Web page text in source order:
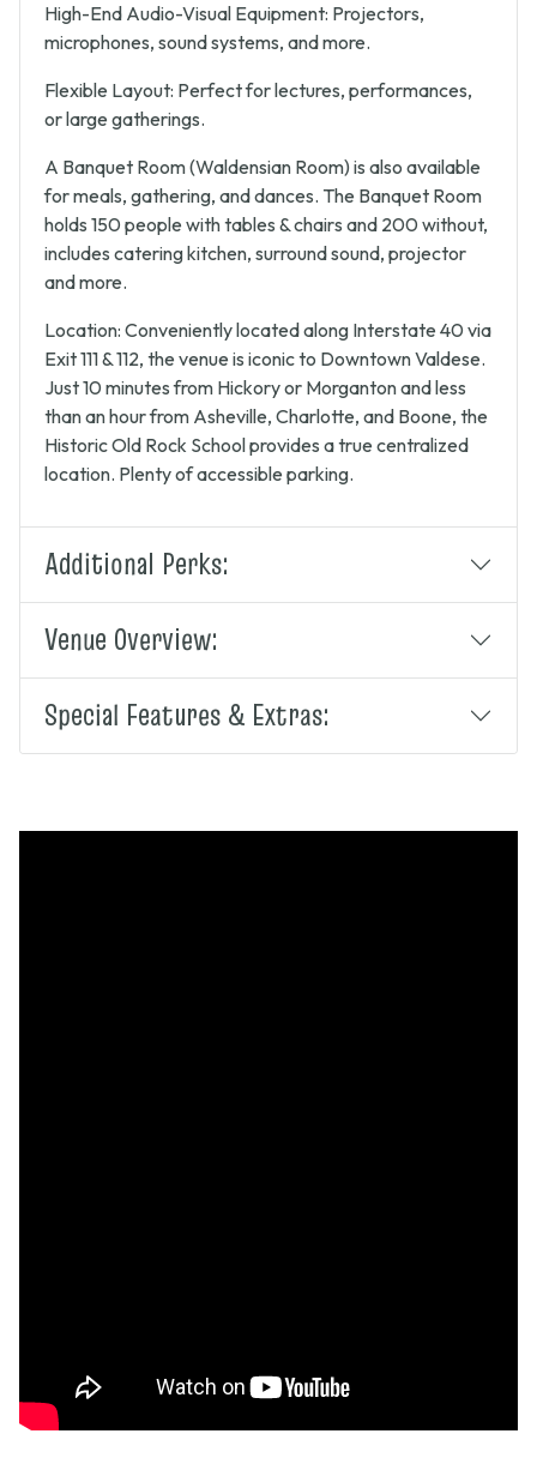
High-End Audio-Visual Equipment: Projectors,
microphones, sound systems, and more.
Flexible Layout: Perfect for lectures, performances,
or large gatherings.
A Banquet Room (Waldensian Room) is also available
for meals, gathering, and dances. The Banquet Room
holds 150 people with tables & chairs and 200 without,
includes catering kitchen, surround sound, projector
and more.
Location: Conveniently located along Interstate 40 via
Exit 111 & 112, the venue is iconic to Downtown Valdese.
Just 10 minutes from Hickory or Morganton and less
than an hour from Asheville, Charlotte, and Boone, the
Historic Old Rock School provides a true centralized
location. Plenty of accessible parking.
Additional Perks:
Venue Overview:
Special Features & Extras: